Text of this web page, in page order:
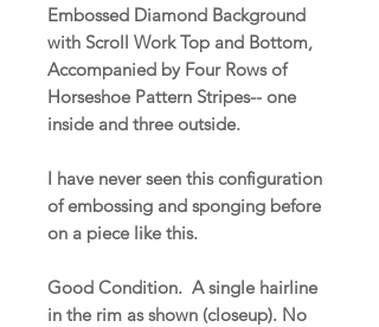
Embossed Diamond Background
with Scroll Work Top and Bottom,
Accompanied by Four Rows of
Horseshoe Pattern Stripes-- one
inside and three outside.
I have never seen this configuration
of embossing and sponging before
on a piece like this.
Good Condition. A single hairline
in the rim as shown (closeup). No